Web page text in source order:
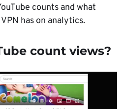
counts and what
has on analytics.
count views?